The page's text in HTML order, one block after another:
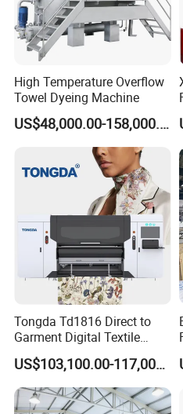
High Temperature Overflow
Towel Dyeing Machine
US$48,000.00-158,000.00
Tongda Td1816 Direct to
Garment Digital Textile
Printer for Cotton T-Shirts
US$103,100.00-117,000.00